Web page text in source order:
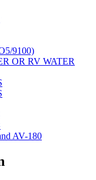
9100)
OR RV WATER
AV-180